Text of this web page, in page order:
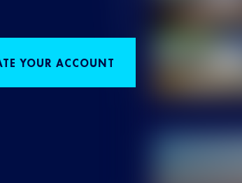
YOUR ACCOUNT